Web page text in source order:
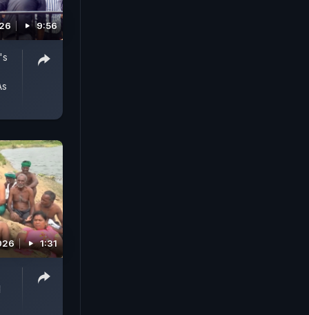
9:56
1:31